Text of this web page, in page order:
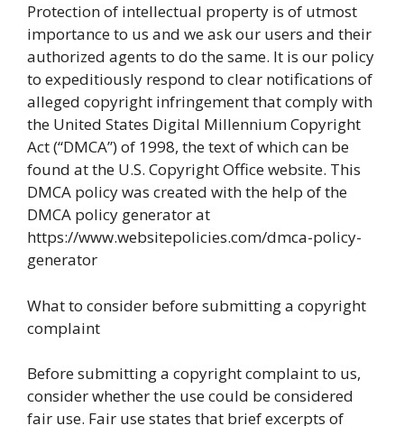
Protection of intellectual property is of utmost
importance to us and we ask our users and their
authorized agents to do the same. It is our policy
to expeditiously respond to clear notifications of
alleged copyright infringement that comply with
the United States Digital Millennium Copyright
Act (“DMCA”) of 1998, the text of which can be
found at the U.S. Copyright Office website. This
DMCA policy was created with the help of the
DMCA policy generator at
https://www.websitepolicies.com/dmca-policy-
generator
What to consider before submitting a copyright
complaint
Before submitting a copyright complaint to us,
consider whether the use could be considered
fair use. Fair use states that brief excerpts of